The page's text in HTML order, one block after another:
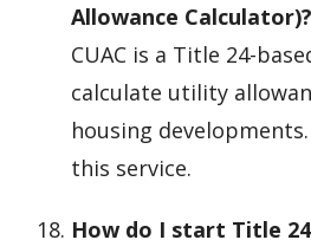
Allowance Calculator)?
CUAC is a Title 24-
calculate utility
housing
this service.
How do I start Title